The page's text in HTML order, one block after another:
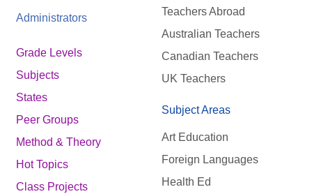
Administrators
Grade Levels
Subjects
States
Peer Groups
Method & Theory
Hot Topics
Class Projects
Teachers Abroad
Australian Teachers
Canadian Teachers
UK Teachers
Subject Areas
Art Education
Foreign Languages
Health Ed